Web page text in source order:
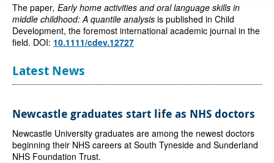
The paper, Early home activities and oral language skills in
middle childhood: A quantile analysis is published in Child
Development, the foremost international academic journal in the
field. DOI: 10.1111/cdev.12727
Latest News
Newcastle graduates start life as NHS doctors
Newcastle University graduates are among the newest doctors
beginning their NHS careers at South Tyneside and Sunderland
NHS Foundation Trust.